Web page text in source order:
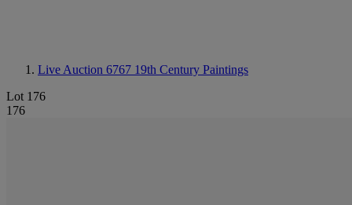
Live Auction 6767 19th Century Paintings
Lot 176
176